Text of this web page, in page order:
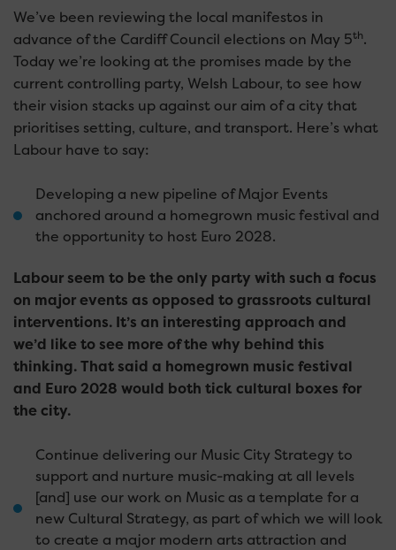
We’ve been reviewing the local manifestos in
advance of the Cardiff Council elections on May 5th.
Today we’re looking at the promises made by the
current controlling party, Welsh Labour, to see how
their vision stacks up against our aim of a city that
prioritises setting, culture, and transport. Here’s what
Labour have to say:
Developing a new pipeline of Major Events
anchored around a homegrown music festival and
the opportunity to host Euro 2028.
Labour seem to be the only party with such a focus
on major events as opposed to grassroots cultural
interventions. It’s an interesting approach and
we’d like to see more of the why behind this
thinking. That said a homegrown music festival
and Euro 2028 would both tick cultural boxes for
the city.
Continue delivering our Music City Strategy to
support and nurture music-making at all levels
[and] use our work on Music as a template for a
new Cultural Strategy, as part of which we will look
to create a major modern arts attraction and